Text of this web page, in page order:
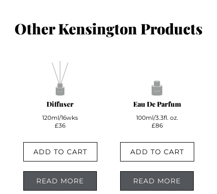
Other Kensington Products
Diffuser
120ml/16wks
£36
ADD TO CART
READ MORE
Eau De Parfum
100ml/3.3fl. oz.
£86
ADD TO CART
READ MORE